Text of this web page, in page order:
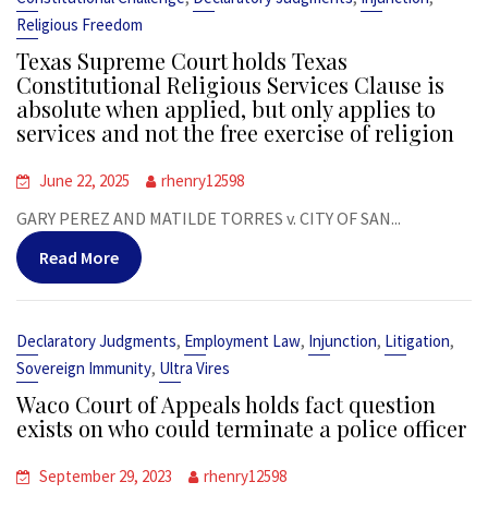
Religious Freedom
Texas Supreme Court holds Texas
Constitutional Religious Services Clause is
absolute when applied, but only applies to
services and not the free exercise of religion
June 22, 2025 rhenry12598
GARY PEREZ AND MATILDE TORRES v. CITY OF SAN...
Read More
Declaratory Judgments, Employment Law, Injunction, Litigation,
Sovereign Immunity, Ultra Vires
Waco Court of Appeals holds fact question
exists on who could terminate a police officer
September 29, 2023 rhenry12598